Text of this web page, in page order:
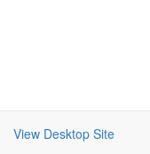
View Desktop Site